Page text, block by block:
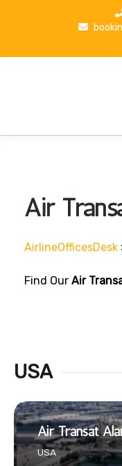
p
Air
AirlineOfficesDesk
Find Our Air
USA
Air Transat
USA